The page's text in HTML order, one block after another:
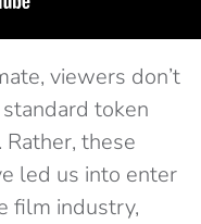
viewers don’t
token
these
led us into enter
film industry,